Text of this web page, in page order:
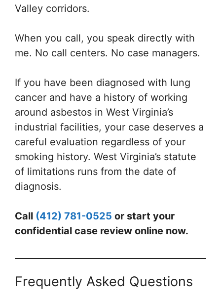
Valley corridors.
When you call, you speak directly with
me. No call centers. No case managers.
If you have been diagnosed with lung
cancer and have a history of working
around asbestos in West Virginia’s
industrial facilities, your case deserves a
careful evaluation regardless of your
smoking history. West Virginia’s statute
of limitations runs from the date of
diagnosis.
Call (412) 781-0525 or start your
confidential case review online now.
Frequently Asked Questions